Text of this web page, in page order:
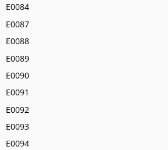
E0084
E0087
E0088
E0089
E0090
E0091
E0092
E0093
E0094